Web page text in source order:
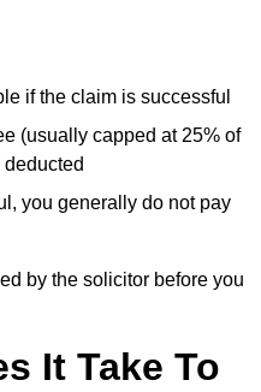
if the claim is successful
(usually capped at 25% of
you generally do not pay
by the solicitor before you
It Take To